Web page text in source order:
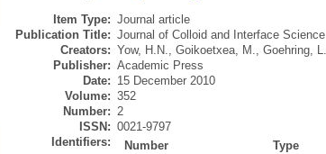
Item Type: Journal article
Publication Title: Journal of Colloid and Interface Science
Creators: Yow, H.N. Goikoetxea, M. Goehring, L.
Publisher: Academic Press
Date: 15 December 2010
Volume: 352
Number: 2
ISSN: 0021-9797
Identifiers:
Number
Type